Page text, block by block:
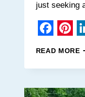
just seeking
READ MORE10